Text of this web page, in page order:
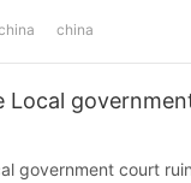
china
Local
government court